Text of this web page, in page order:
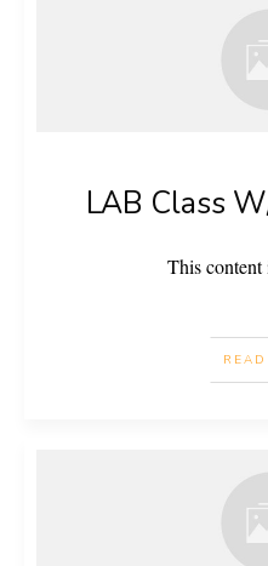
LAB Class
This content